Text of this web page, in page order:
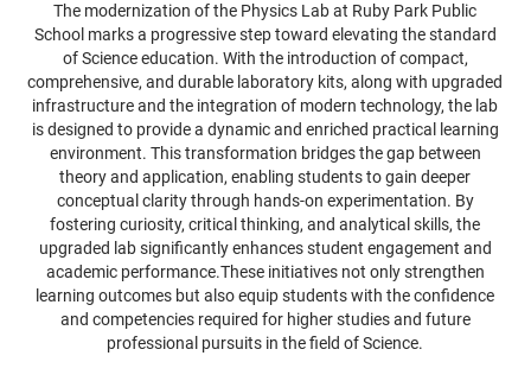
The modernization of the Physics Lab at Ruby Park Public
School marks a progressive step toward elevating the standard
of Science education. With the introduction of compact,
comprehensive, and durable laboratory kits, along with upgraded
infrastructure and the integration of modern technology, the lab
is designed to provide a dynamic and enriched practical learning
environment. This transformation bridges the gap between
theory and application, enabling students to gain deeper
conceptual clarity through hands-on experimentation. By
fostering curiosity, critical thinking, and analytical skills, the
upgraded lab significantly enhances student engagement and
academic performance.These initiatives not only strengthen
learning outcomes but also equip students with the confidence
and competencies required for higher studies and future
professional pursuits in the field of Science.